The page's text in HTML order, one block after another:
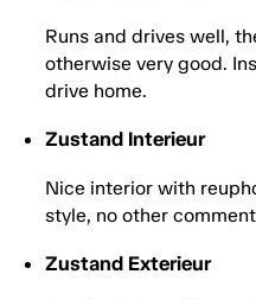
Runs and drives well,
otherwise very good.
drive home.
Zustand Interieur
Nice interior with
style, no other
Zustand Exterieur